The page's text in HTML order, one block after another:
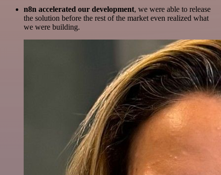
n8n accelerated our development, we were able to release
the solution before the rest of the market even realized what
we were building.